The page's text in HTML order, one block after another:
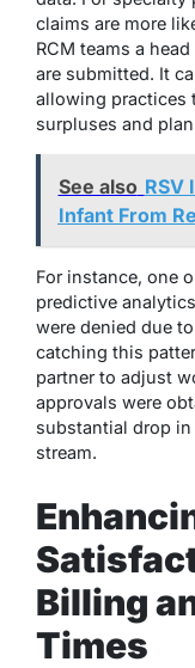
claims are more
RCM teams a
are submitted. It
allowing practices
surpluses and
See also RSV
Infant From
For instance, one
predictive
were denied due
catching this
partner to adjust
approvals were
substantial drop in
stream.
Billing
Times